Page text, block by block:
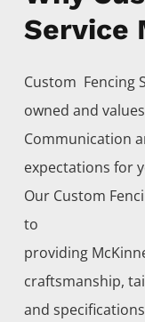
Service
Custom Fencing
owned and
Communication
expectations for
Our Custom
to
providing
craftsmanship,
and